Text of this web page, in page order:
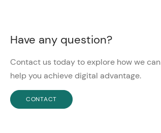
Have any question?
Contact us today to explore how we can
help you achieve digital advantage.
CONTACT